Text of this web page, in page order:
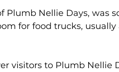
Nellie Days, was
for food trucks,
visitors to Plumb Nellie